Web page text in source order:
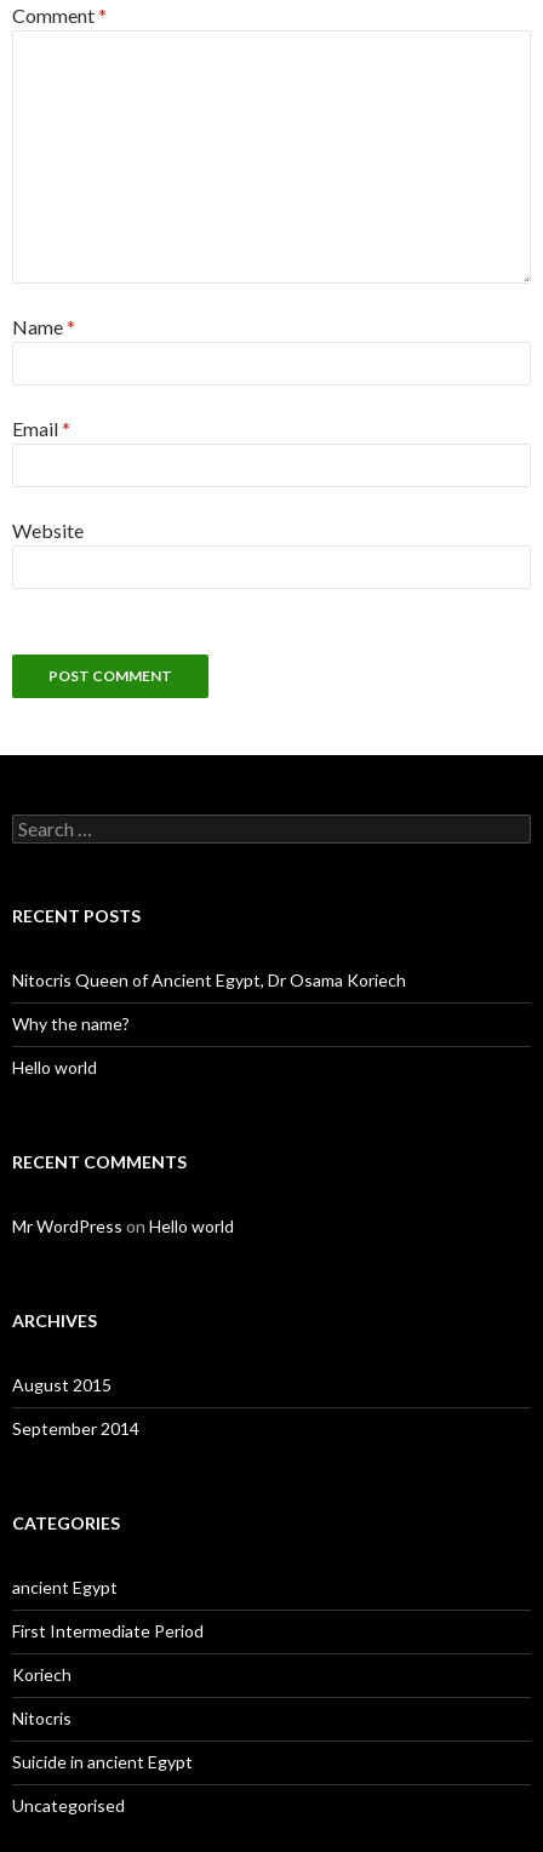
Comment*
Name*
Email*
Website
Search
for:
RECENT POSTS
Nitocris Queen of Ancient Egypt, Dr Osama Koriech
Why the name?
Hello world
RECENT COMMENTS
Mr WordPress on Hello world
ARCHIVES
August 2015
September 2014
CATEGORIES
ancient Egypt
First Intermediate Period
Koriech
Nitocris
Suicide in ancient Egypt
Uncategorised